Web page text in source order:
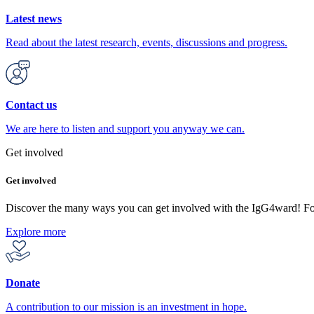
Latest news
Read about the latest research, events, discussions and progress.
Contact us
We are here to listen and support you anyway we can.
Get involved
Get involved
Discover the many ways you can get involved with the IgG4ward!
Explore more
Donate
A contribution to our mission is an investment in hope.